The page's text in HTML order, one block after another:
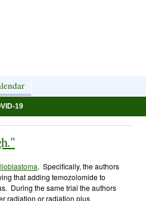
19
. Specifically, the authors
that adding temozolomide to
During the same trial the authors
radiation or radiation plus